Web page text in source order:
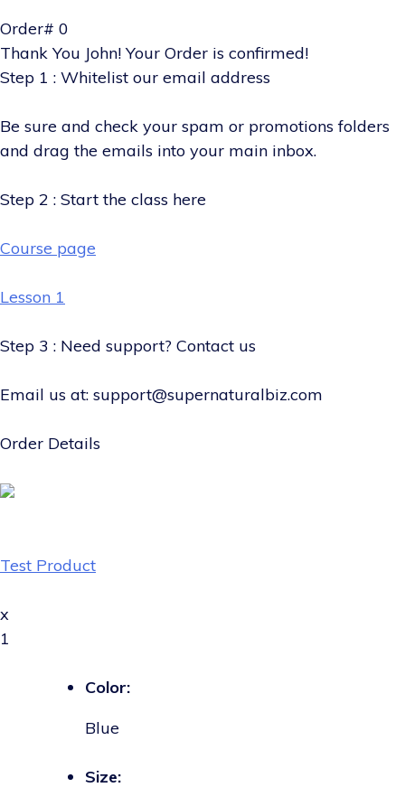
Order# 0
Thank You John! Your Order is confirmed!
Step 1 : Whitelist our email address
Be sure and check your spam or promotions folders
and drag the emails into your main inbox.
Step 2 : Start the class here
Course page
Lesson 1
Step 3 : Need support? Contact us
Email us at: support@supernaturalbiz.com
Order Details
Test Product
x
1
Color:
Blue
Size: